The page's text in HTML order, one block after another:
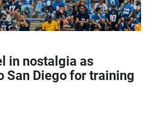
in nostalgia as
San Diego for training